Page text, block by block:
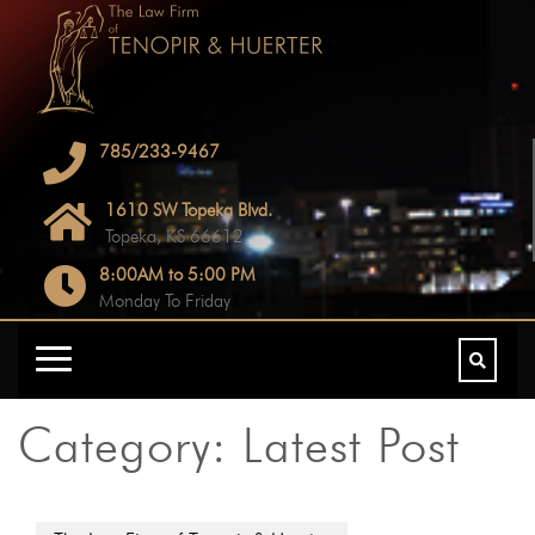
785/233-9467
1610 SW Topeka Blvd.
Topeka, KS 66612
8:00AM to 5:00 PM
Monday To Friday
Category: Latest Post